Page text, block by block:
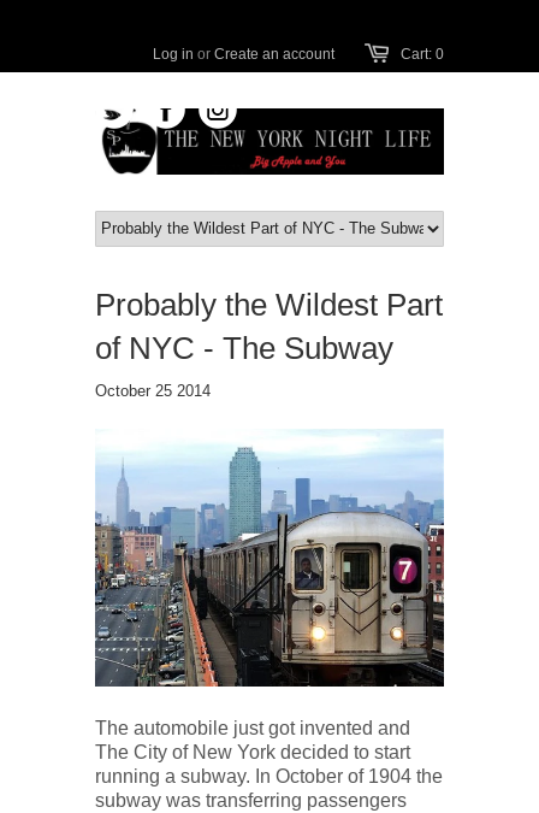
Cart: 0
Log in or Create an account
Probably the Wildest Part
of NYC - The Subway
October 25 2014
The automobile just got invented and
The City of New York decided to start
running a subway. In October of 1904 the
subway was transferring passengers